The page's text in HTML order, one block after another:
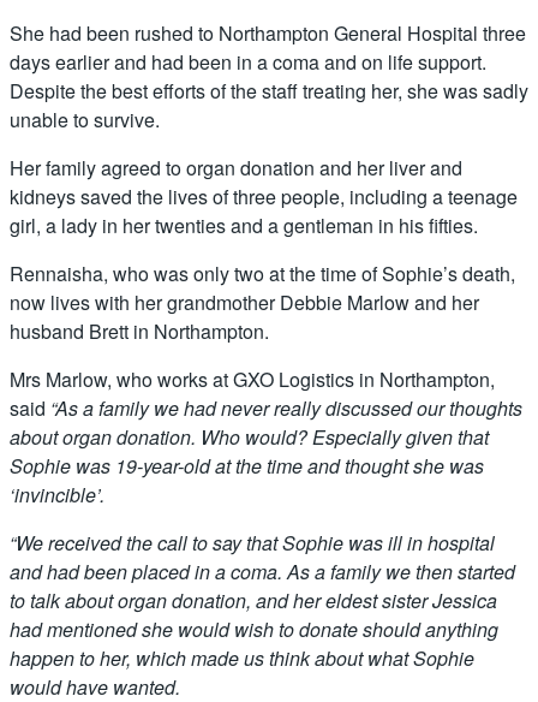
She had been rushed to Northampton General Hospital three
days earlier and had been in a coma and on life support.
Despite the best efforts of the staff treating her, she was sadly
unable to survive.
Her family agreed to organ donation and her liver and
kidneys saved the lives of three people, including a teenage
girl, a lady in her twenties and a gentleman in his fifties.
Rennaisha, who was only two at the time of Sophie’s death,
now lives with her grandmother Debbie Marlow and her
husband Brett in Northampton.
Mrs Marlow, who works at GXO Logistics in Northampton,
said “As a family we had never really discussed our thoughts
about organ donation. Who would? Especially given that
Sophie was 19-year-old at the time and thought she was
‘invincible’.
“We received the call to say that Sophie was ill in hospital
and had been placed in a coma. As a family we then started
to talk about organ donation, and her eldest sister Jessica
had mentioned she would wish to donate should anything
happen to her, which made us think about what Sophie
would have wanted.